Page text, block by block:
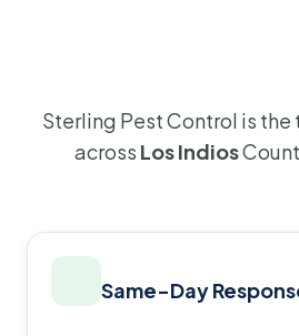
Sterling Pest Control is
across Los Indios
Same-Day